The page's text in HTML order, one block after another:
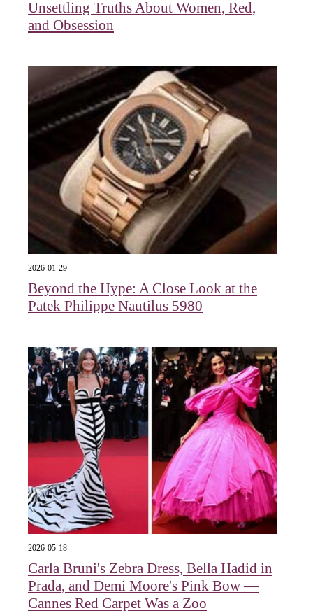
Unsettling Truths About Women, Red,
and Obsession
2026-01-29
Beyond the Hype: A Close Look at the
Patek Philippe Nautilus 5980
2026-05-18
Carla Bruni's Zebra Dress, Bella Hadid in
Prada, and Demi Moore's Pink Bow —
Cannes Red Carpet Was a Zoo